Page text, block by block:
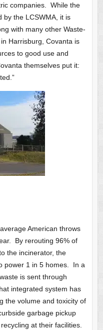
companies. While the
by the LCSWMA, it is
with many other Waste-
Harrisburg, Covanta is
to good use and
themselves put it:
American throws
By rerouting 96% of
the incinerator, the
power 1 in 5 homes. In a
is sent through
integrated system has
the volume and toxicity of
garbage pickup
at their facilities.